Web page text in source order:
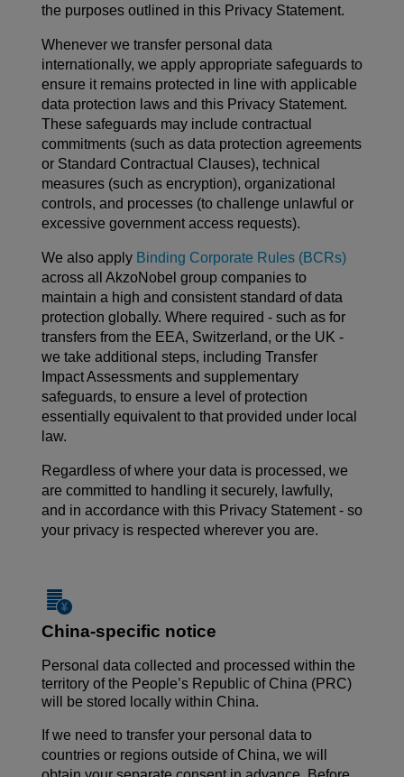
the purposes outlined in this Privacy Statement.
Whenever we transfer personal data
internationally, we apply appropriate safeguards to
ensure it remains protected in line with applicable
data protection laws and this Privacy Statement.
These safeguards may include contractual
commitments (such as data protection agreements
or Standard Contractual Clauses), technical
measures (such as encryption), organizational
controls, and processes (to challenge unlawful or
excessive government access requests).
We also apply Binding Corporate Rules (BCRs)
across all AkzoNobel group companies to
maintain a high and consistent standard of data
protection globally. Where required - such as for
transfers from the EEA, Switzerland, or the UK -
we take additional steps, including Transfer
Impact Assessments and supplementary
safeguards, to ensure a level of protection
essentially equivalent to that provided under local
law.
Regardless of where your data is processed, we
are committed to handling it securely, lawfully,
and in accordance with this Privacy Statement - so
your privacy is respected wherever you are.
China-specific notice
Personal data collected and processed within the
territory of the People’s Republic of China (PRC)
will be stored locally within China.
If we need to transfer your personal data to
countries or regions outside of China, we will